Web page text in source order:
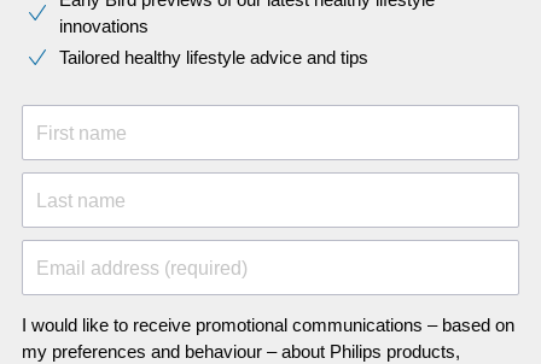
innovations​
Tailored healthy lifestyle advice and tips
First name
Last name
Email address (required)
I would like to receive promotional communications – based on
my preferences and behaviour – about Philips products,